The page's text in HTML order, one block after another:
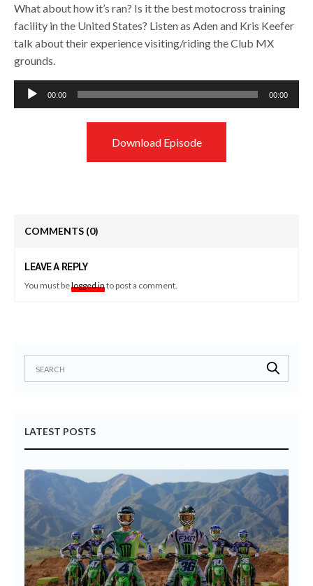
What about how it’s ran? Is it the best motocross training
facility in the United States? Listen as Aden and Kris Keefer
talk about their experience visiting/riding the Club MX
grounds.
Audio
Player
00:00 00:00
Download Episode
COMMENTS (0)
LEAVE A REPLY
You must belogged into post a comment.
LATEST POSTS